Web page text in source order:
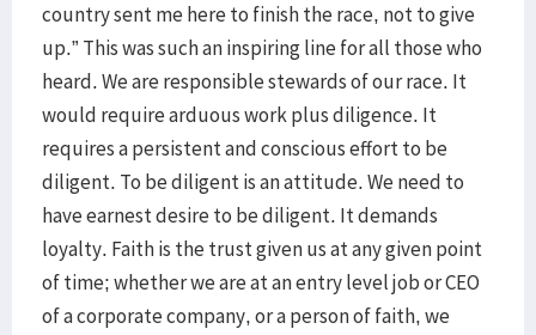
country sent me here to finish the race, not to give
up.” This was such an inspiring line for all those who
heard. We are responsible stewards of our race. It
would require arduous work plus diligence. It
requires a persistent and conscious effort to be
diligent. To be diligent is an attitude. We need to
have earnest desire to be diligent. It demands
loyalty. Faith is the trust given us at any given point
of time; whether we are at an entry level job or CEO
of a corporate company, or a person of faith, we